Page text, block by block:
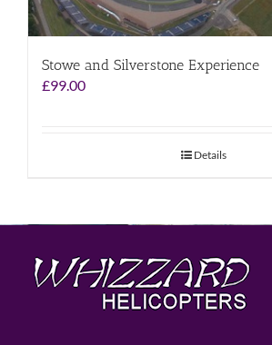
Stowe and Silverstone Experience
£99.00
Details